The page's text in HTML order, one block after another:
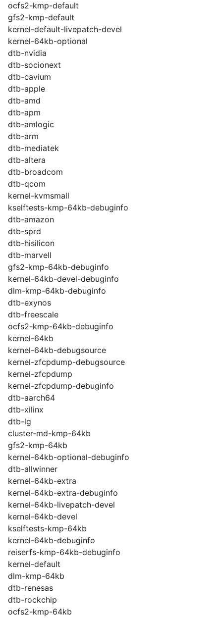
ocfs2-kmp-default
gfs2-kmp-default
kernel-default-livepatch-devel
kernel-64kb-optional
dtb-nvidia
dtb-socionext
dtb-cavium
dtb-apple
dtb-amd
dtb-apm
dtb-amlogic
dtb-arm
dtb-mediatek
dtb-altera
dtb-broadcom
dtb-qcom
kernel-kvmsmall
kselftests-kmp-64kb-debuginfo
dtb-amazon
dtb-sprd
dtb-hisilicon
dtb-marvell
gfs2-kmp-64kb-debuginfo
kernel-64kb-devel-debuginfo
dlm-kmp-64kb-debuginfo
dtb-exynos
dtb-freescale
ocfs2-kmp-64kb-debuginfo
kernel-64kb
kernel-64kb-debugsource
kernel-zfcpdump-debugsource
kernel-zfcpdump
kernel-zfcpdump-debuginfo
dtb-aarch64
dtb-xilinx
dtb-lg
cluster-md-kmp-64kb
gfs2-kmp-64kb
kernel-64kb-optional-debuginfo
dtb-allwinner
kernel-64kb-extra
kernel-64kb-extra-debuginfo
kernel-64kb-livepatch-devel
kernel-64kb-devel
kselftests-kmp-64kb
kernel-64kb-debuginfo
reiserfs-kmp-64kb-debuginfo
kernel-default
dlm-kmp-64kb
dtb-renesas
dtb-rockchip
ocfs2-kmp-64kb